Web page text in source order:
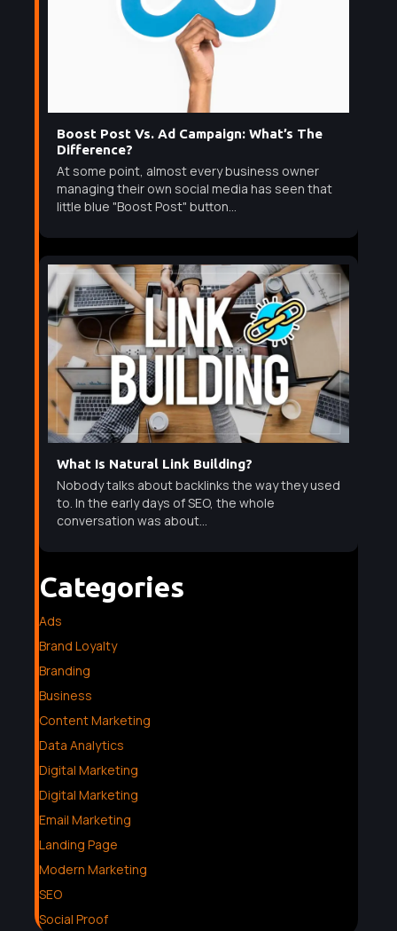
Boost Post Vs. Ad Campaign: What’s The
Difference?
At some point, almost every business owner
managing their own social media has seen that
little blue "Boost Post" button...
What Is Natural Link Building?
Nobody talks about backlinks the way they used
to. In the early days of SEO, the whole
conversation was about...
Categories
Ads
Brand Loyalty
Branding
Business
Content Marketing
Data Analytics
Digital Marketing
Digital Marketing
Email Marketing
Landing Page
Modern Marketing
SEO
Social Proof